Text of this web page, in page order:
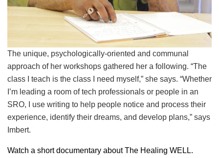
The unique, psychologically-oriented and communal
approach of her workshops gathered her a following. “The
class I teach is the class I need myself,” she says. “Whether
I’m leading a room of tech professionals or people in an
SRO, I use writing to help people notice and process their
experience, identify their dreams, and develop plans,” says
Imbert.
Watch a short documentary about The Healing WELL.